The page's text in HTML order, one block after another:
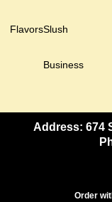
FlavorsSlush
Business
Address: 674
Order